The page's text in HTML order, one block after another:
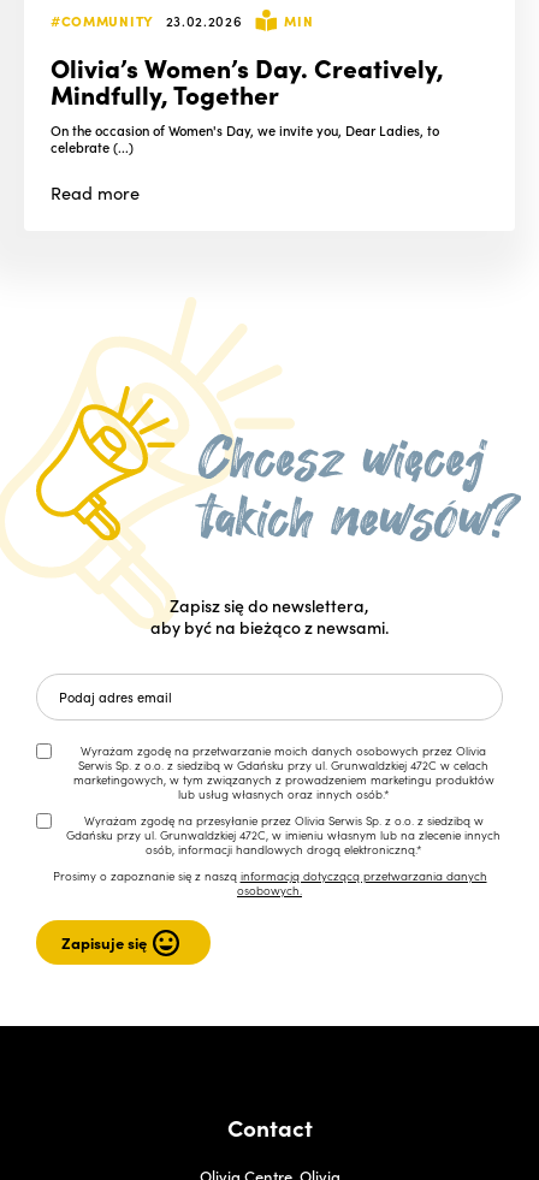
#COMMUNITY 23.02.2026 MIN
Olivia’s Women’s Day. Creatively,
Mindfully, Together
On the occasion of Women's Day, we invite you, Dear Ladies, to
celebrate (...)
Read more
Zapisz się do newslettera,
aby być na bieżąco z newsami.
Wyrażam zgodę na przetwarzanie moich danych osobowych przez Olivia
Serwis Sp. z o.o. z siedzibą w Gdańsku przy ul. Grunwaldzkiej 472C w celach
marketingowych, w tym związanych z prowadzeniem marketingu produktów
lub usług własnych oraz innych osób.*
Wyrażam zgodę na przesyłanie przez Olivia Serwis Sp. z o.o. z siedzibą w
Gdańsku przy ul. Grunwaldzkiej 472C, w imieniu własnym lub na zlecenie innych
osób, informacji handlowych drogą elektroniczną.*
Prosimy o zapoznanie się z naszą informacją dotyczącą przetwarzania danych
osobowych.
Contact